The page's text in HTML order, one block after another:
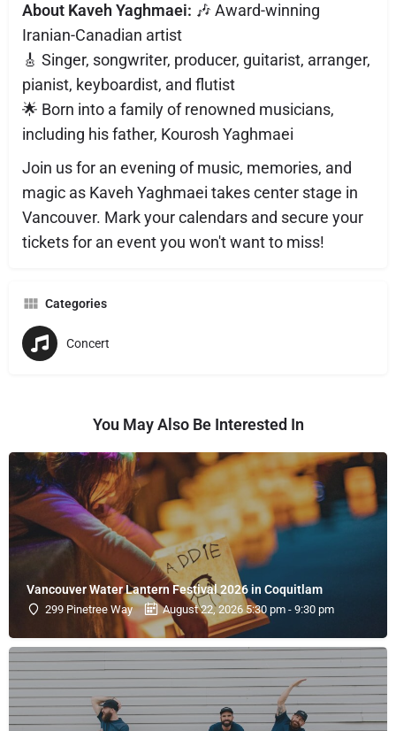
About Kaveh Yaghmaei: 🎶 Award-winning
Iranian-Canadian artist
🎸 Singer, songwriter, producer, guitarist, arranger,
pianist, keyboardist, and flutist
🌟 Born into a family of renowned musicians,
including his father, Kourosh Yaghmaei
Join us for an evening of music, memories, and
magic as Kaveh Yaghmaei takes center stage in
Vancouver. Mark your calendars and secure your
tickets for an event you won't want to miss!
Categories
Concert
You May Also Be Interested In
Vancouver Water Lantern Festival 2026 in Coquitlam
299 Pinetree Way August 22, 2026 5:30 pm - 9:30 pm